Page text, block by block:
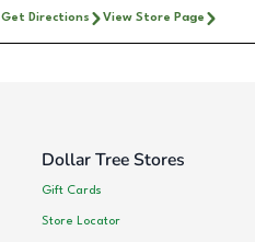
Get Directions View Store Page
Dollar Tree Stores
Gift Cards
Store Locator